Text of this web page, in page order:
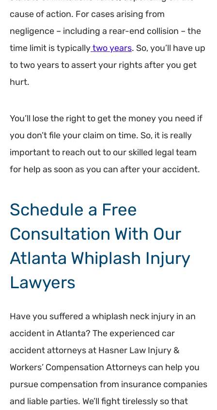
cause of action. For cases arising from
negligence – including a rear-end collision – the
time limit is typicallytwo years. So, you’ll have up
to two years to assert your rights after you get
hurt.
You’ll lose the right to get the money you need if
you don’t file your claim on time. So, it is really
important to reach out to our skilled legal team
for help as soon as you can after your accident.
Schedule a Free
Consultation With Our
Atlanta Whiplash Injury
Lawyers
Have you suffered a whiplash neck injury in an
accident in Atlanta? The experienced car
accident attorneys at Hasner Law Injury &
Workers’ Compensation Attorneys can help you
pursue compensation from insurance companies
and liable parties. We’ll fight tirelessly so that